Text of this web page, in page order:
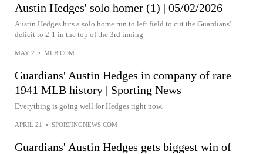
Austin Hedges' solo homer (1) | 05/02/2026
Austin Hedges hits a solo home run to left field to cut the Guardians'
deficit to 2-1 in the top of the 3rd inning
MAY 2 • MLB.COM
Guardians' Austin Hedges in company of rare
1941 MLB history | Sporting News
Everything is going well for Hedges right now.
APRIL 21 • SPORTINGNEWS.COM
Guardians' Austin Hedges gets biggest win of